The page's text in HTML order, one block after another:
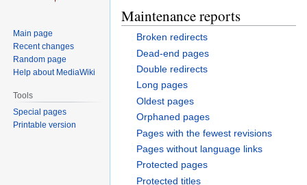
Jump
to
navigation
Jump
to
search
Maintenance reports
Broken redirects
Dead-end pages
Double redirects
Long pages
Oldest pages
Orphaned pages
Pages with the fewest revisions
Pages without language links
Protected pages
Protected titles
Main page
Recent changes
Random page
Help about MediaWiki
Tools
Special pages
Printable version